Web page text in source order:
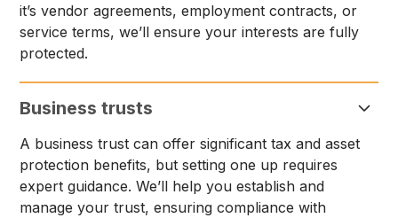
it’s vendor agreements, employment contracts, or
service terms, we’ll ensure your interests are fully
protected.
Business trusts
A business trust can offer significant tax and asset
protection benefits, but setting one up requires
expert guidance. We’ll help you establish and
manage your trust, ensuring compliance with